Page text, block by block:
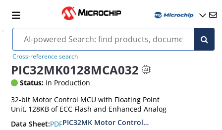
Cross-reference search
PIC32MK0128MCA032
Status: In Production
32-bit Motor Control MCU with Floating Point
Unit, 128KB of ECC Flash and Enhanced Analog
Data Sheet:PDFPIC32MK Motor Control (MCA) Family Data